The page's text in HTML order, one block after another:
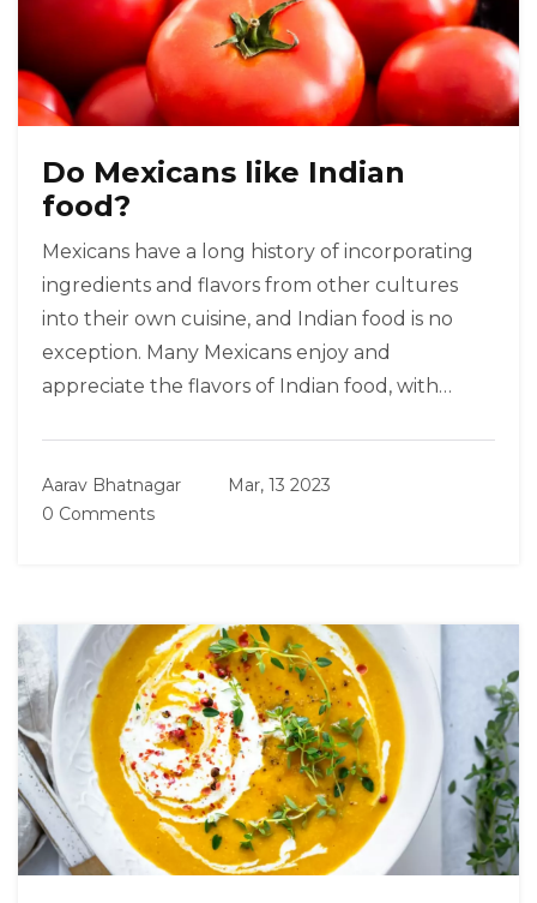
Do Mexicans like Indian
food?
Mexicans have a long history of incorporating
ingredients and flavors from other cultures
into their own cuisine, and Indian food is no
exception. Many Mexicans enjoy and
appreciate the flavors of Indian food, with
Mexicans often like to add their own spin to
Indian dishes, infusing them with a unique mix
restaurants now serving traditional Indian
dishes alongside their Mexican-style fare. So, it
is safe to say that Mexicans do like Indian food!
Aarav Bhatnagar
Mar, 13 2023
0 Comments